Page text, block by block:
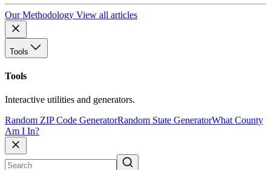
Our Methodology View all articles
Tools
Tools
Interactive utilities and generators.
Random ZIP Code GeneratorRandom State GeneratorWhat County
Am I In?